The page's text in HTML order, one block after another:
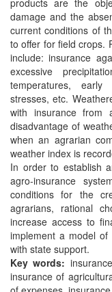
damage and the
current conditions of
to offer for field crops.
include: insurance
excessive
temperatures, early
stresses, etc.
with insurance
disadvantage of
when an agrarian
weather index is
In order to establish
agro-insurance
conditions for the
agrarians, rational
increase access to
implement a model of
with state support.
Key words:
insurance of